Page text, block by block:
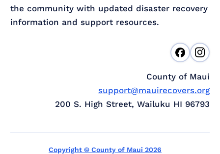
the community with updated disaster recovery
information and support resources.
County of Maui
support@mauirecovers.org
200 S. High Street, Wailuku HI 96793
Copyright © County of Maui 2026